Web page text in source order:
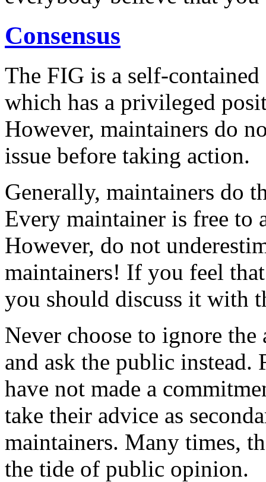
Consensus
The FIG is a self-
which has a privileged
However, maintainers do
issue before taking action.
Generally, maintainers do
Every maintainer is free to
However, do not
maintainers! If you feel
you should discuss it with
Never choose to ignore
and ask the public instead.
have not made a
take their advice as
maintainers. Many times,
the tide of public opinion.